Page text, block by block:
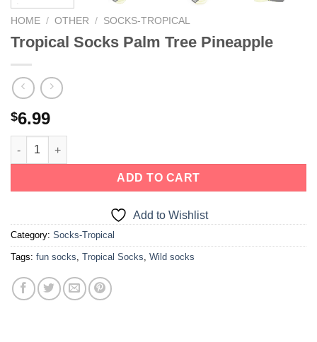
HOME / OTHER / SOCKS-TROPICAL
Tropical Socks Palm Tree Pineapple
$6.99
ADD TO CART
Add to Wishlist
Category: Socks-Tropical
Tags: fun socks, Tropical Socks, Wild socks